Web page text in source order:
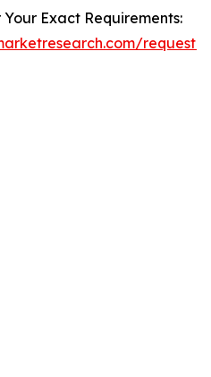
Exact Requirements:
request-